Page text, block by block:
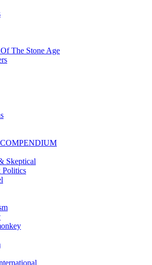
The Stone Age
Skeptical